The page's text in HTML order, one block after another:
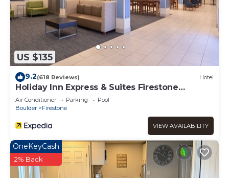
US $135
9.2(618 Reviews) Hotel
Holiday Inn Express & Suites Firestone
Longmont by IHG
Air Conditioner Parking
Pool
Boulder
Firestone
VIEW AVAILABILITY
OneKeyCash
2% Back